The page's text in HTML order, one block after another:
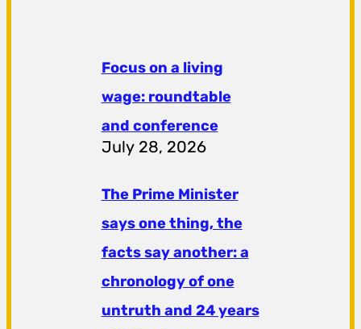
Focus on a living
wage: roundtable
and conference
July 28, 2026
The Prime Minister
says one thing, the
facts say another: a
chronology of one
untruth and 24 years